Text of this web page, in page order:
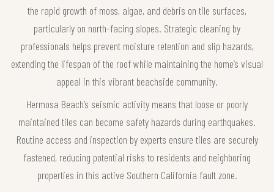
the rapid growth of moss, algae, and debris on tile surfaces,
particularly on north-facing slopes. Strategic cleaning by
professionals helps prevent moisture retention and slip hazards,
extending the lifespan of the roof while maintaining the home’s visual
appeal in this vibrant beachside community.
Hermosa Beach’s seismic activity means that loose or poorly
maintained tiles can become safety hazards during earthquakes.
Routine access and inspection by experts ensure tiles are securely
fastened, reducing potential risks to residents and neighboring
properties in this active Southern California fault zone.